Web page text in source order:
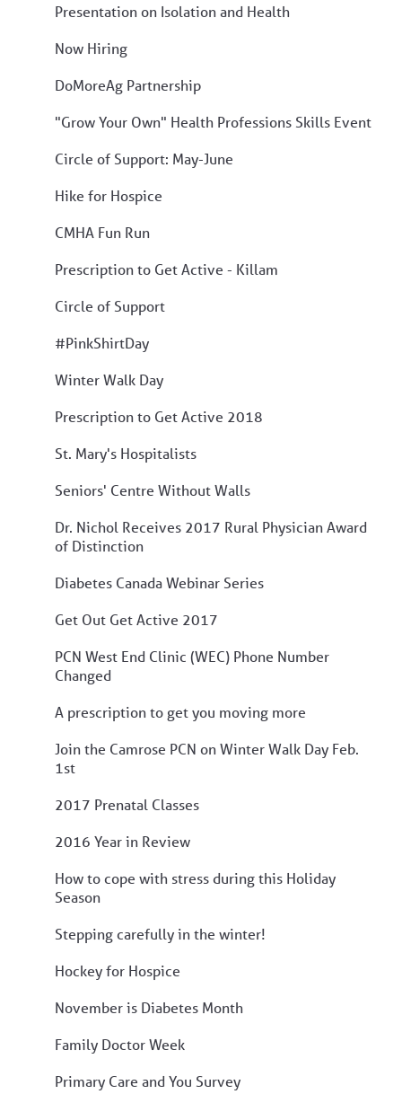
Presentation on Isolation and Health
Now Hiring
DoMoreAg Partnership
"Grow Your Own" Health Professions Skills Event
Circle of Support: May-June
Hike for Hospice
CMHA Fun Run
Prescription to Get Active - Killam
Circle of Support
#PinkShirtDay
Winter Walk Day
Prescription to Get Active 2018
St. Mary's Hospitalists
Seniors' Centre Without Walls
Dr. Nichol Receives 2017 Rural Physician Award
of Distinction
Diabetes Canada Webinar Series
Get Out Get Active 2017
PCN West End Clinic (WEC) Phone Number
Changed
A prescription to get you moving more
Join the Camrose PCN on Winter Walk Day Feb.
1st
2017 Prenatal Classes
2016 Year in Review
How to cope with stress during this Holiday
Season
Stepping carefully in the winter!
Hockey for Hospice
November is Diabetes Month
Family Doctor Week
Primary Care and You Survey